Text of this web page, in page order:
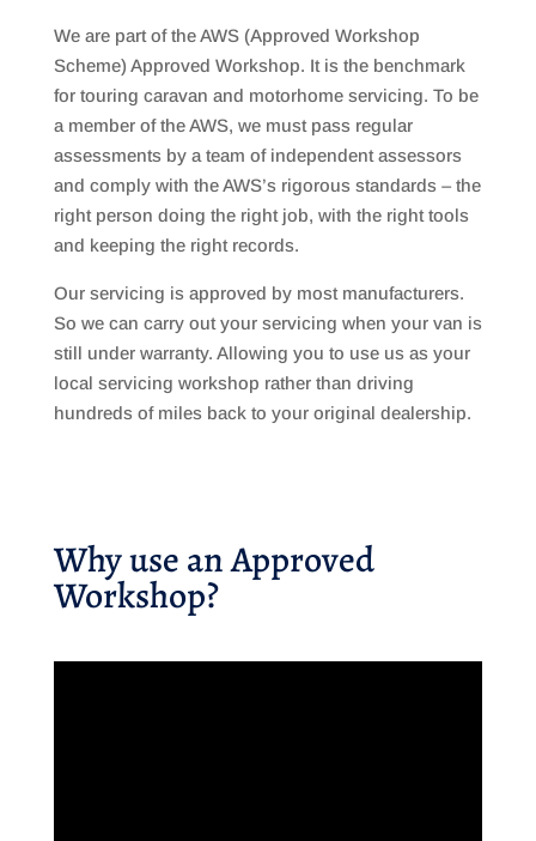
We are part of the AWS (Approved Workshop
Scheme) Approved Workshop. It is the benchmark
for touring caravan and motorhome servicing. To be
a member of the AWS, we must pass regular
assessments by a team of independent assessors
and comply with the AWS’s rigorous standards – the
right person doing the right job, with the right tools
and keeping the right records.
Our servicing is approved by most manufacturers.
So we can carry out your servicing when your van is
still under warranty. Allowing you to use us as your
local servicing workshop rather than driving
hundreds of miles back to your original dealership.
Why use an Approved
Workshop?